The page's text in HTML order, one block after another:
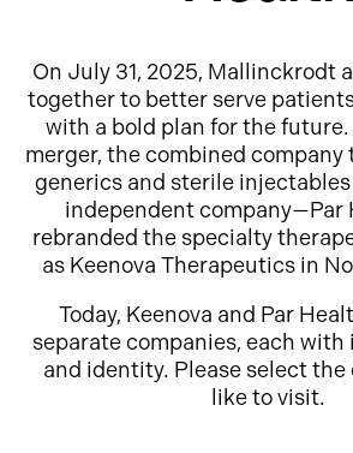
On July 31, 2025, Mallinckrodt
together to better serve
with a bold plan for the
merger, the combined
generics and sterile injectables
independent company—Par
rebranded the specialty
as Keenova Therapeutics in
Today, Keenova and Par
separate companies, each with
and identity. Please select the
like to visit.